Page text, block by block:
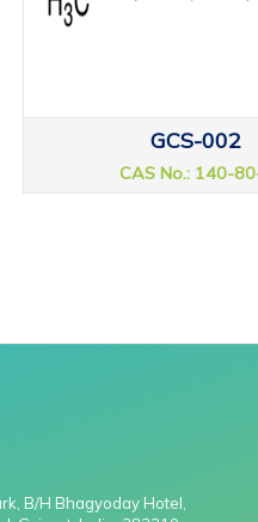
GCS-002
CAS No.: 140-
B/H Bhagyoday Hotel,